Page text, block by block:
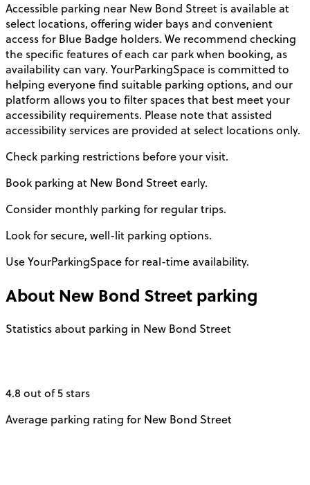
Accessible parking near New Bond Street is available at
select locations, offering wider bays and convenient
access for Blue Badge holders. We recommend checking
the specific features of each car park when booking, as
availability can vary. YourParkingSpace is committed to
helping everyone find suitable parking options, and our
platform allows you to filter spaces that best meet your
accessibility requirements. Please note that assisted
accessibility services are provided at select locations only.
Check parking restrictions before your visit.
Book parking at New Bond Street early.
Consider monthly parking for regular trips.
Look for secure, well-lit parking options.
Use YourParkingSpace for real-time availability.
About New Bond Street parking
Statistics about parking in New Bond Street
4.8 out of 5 stars
Average parking rating for New Bond Street